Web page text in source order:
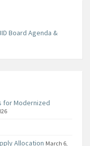
Board Agenda &
for Modernized
Allocation March 6,